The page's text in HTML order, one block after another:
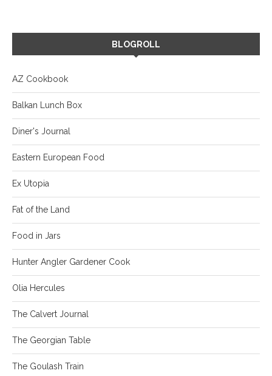
BLOGROLL
AZ Cookbook
Balkan Lunch Box
Diner's Journal
Eastern European Food
Ex Utopia
Fat of the Land
Food in Jars
Hunter Angler Gardener Cook
Olia Hercules
The Calvert Journal
The Georgian Table
The Goulash Train